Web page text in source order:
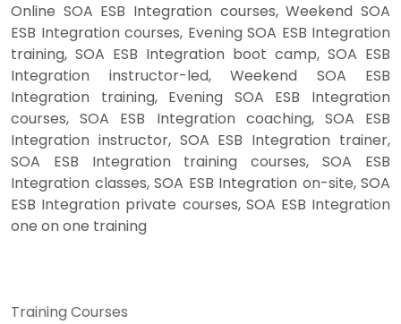
Online SOA ESB Integration courses, Weekend SOA
ESB Integration courses, Evening SOA ESB Integration
training, SOA ESB Integration boot camp, SOA ESB
Integration instructor-led, Weekend SOA ESB
Integration training, Evening SOA ESB Integration
courses, SOA ESB Integration coaching, SOA ESB
Integration instructor, SOA ESB Integration trainer,
SOA ESB Integration training courses, SOA ESB
Integration classes, SOA ESB Integration on-site, SOA
ESB Integration private courses, SOA ESB Integration
one on one training
Training Courses